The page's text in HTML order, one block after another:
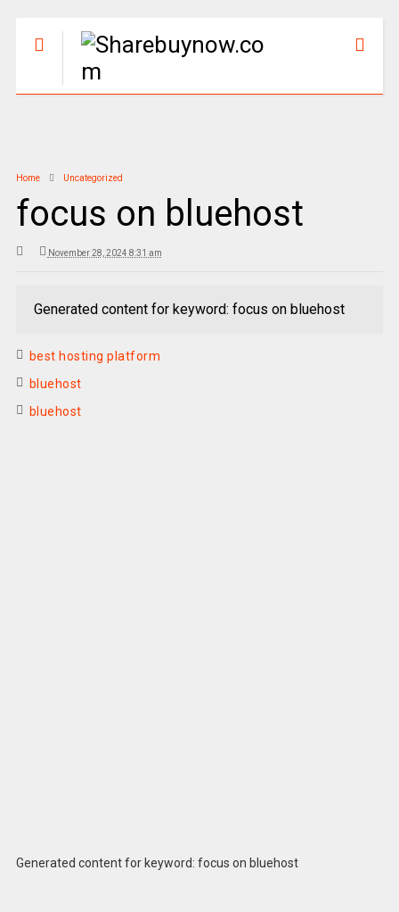
Home Uncategorized
focus on bluehost
November 28, 2024 8:31 am
Generated content for keyword: focus on bluehost
best hosting platform
bluehost
bluehost
Generated content for keyword: focus on bluehost